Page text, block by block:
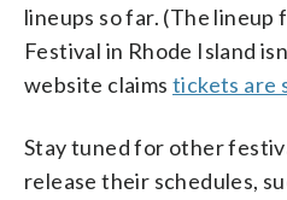
lineups so far. (The
Festival in Rhode Island
website claimstickets are
Stay tuned for other
release their schedules,